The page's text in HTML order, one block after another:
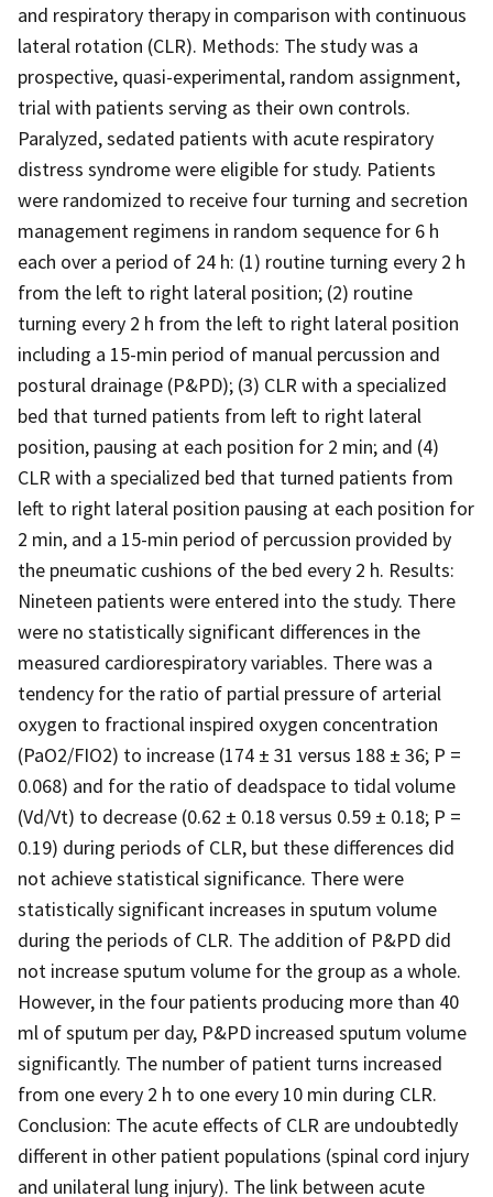
and respiratory therapy in comparison with continuous
lateral rotation (CLR). Methods: The study was a
prospective, quasi-experimental, random assignment,
trial with patients serving as their own controls.
Paralyzed, sedated patients with acute respiratory
distress syndrome were eligible for study. Patients
were randomized to receive four turning and secretion
management regimens in random sequence for 6 h
each over a period of 24 h: (1) routine turning every 2 h
from the left to right lateral position; (2) routine
turning every 2 h from the left to right lateral position
including a 15-min period of manual percussion and
postural drainage (P&PD); (3) CLR with a specialized
bed that turned patients from left to right lateral
position, pausing at each position for 2 min; and (4)
CLR with a specialized bed that turned patients from
left to right lateral position pausing at each position for
2 min, and a 15-min period of percussion provided by
the pneumatic cushions of the bed every 2 h. Results:
Nineteen patients were entered into the study. There
were no statistically significant differences in the
measured cardiorespiratory variables. There was a
tendency for the ratio of partial pressure of arterial
oxygen to fractional inspired oxygen concentration
(PaO2/FIO2) to increase (174 ± 31 versus 188 ± 36; P =
0.068) and for the ratio of deadspace to tidal volume
(Vd/Vt) to decrease (0.62 ± 0.18 versus 0.59 ± 0.18; P =
0.19) during periods of CLR, but these differences did
not achieve statistical significance. There were
statistically significant increases in sputum volume
during the periods of CLR. The addition of P&PD did
not increase sputum volume for the group as a whole.
However, in the four patients producing more than 40
ml of sputum per day, P&PD increased sputum volume
significantly. The number of patient turns increased
from one every 2 h to one every 10 min during CLR.
Conclusion: The acute effects of CLR are undoubtedly
different in other patient populations (spinal cord injury
and unilateral lung injury). The link between acute